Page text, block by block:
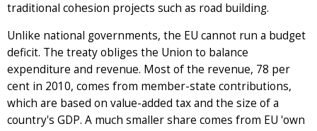
traditional cohesion projects such as road building.
Unlike national governments, the EU cannot run a budget
deficit. The treaty obliges the Union to balance
expenditure and revenue. Most of the revenue, 78 per
cent in 2010, comes from member-state contributions,
which are based on value-added tax and the size of a
country's GDP. A much smaller share comes from EU 'own